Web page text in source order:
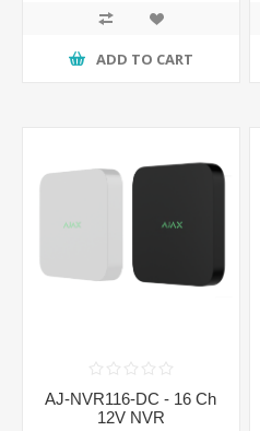
ADD TO CART
AJ-NVR116-DC - 16 Ch
12V NVR